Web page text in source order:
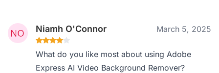
Niamh O'Connor March 5, 2025
What do you like most about using Adobe
Express AI Video Background Remover?